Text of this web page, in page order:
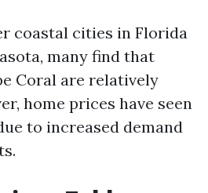
coastal cities in Florida
many find that
Coral are relatively
home prices have seen
to increased demand